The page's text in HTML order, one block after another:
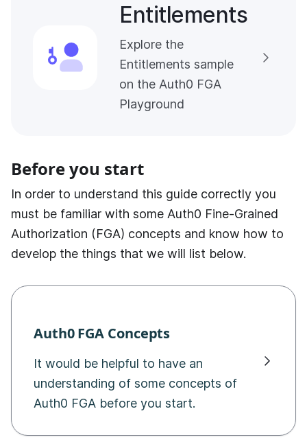
Entitlements
Explore the
Entitlements sample
on the Auth0 FGA
Playground
Before you start
In order to understand this guide correctly you
must be familiar with some Auth0 Fine-Grained
Authorization (FGA) concepts and know how to
develop the things that we will list below.
Auth0 FGA Concepts
It would be helpful to have an
understanding of some concepts of
Auth0 FGA before you start.